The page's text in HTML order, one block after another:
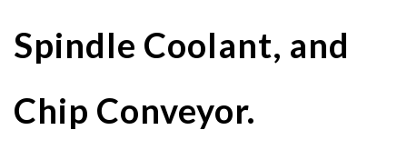
Spindle Coolant, and
Chip Conveyor.